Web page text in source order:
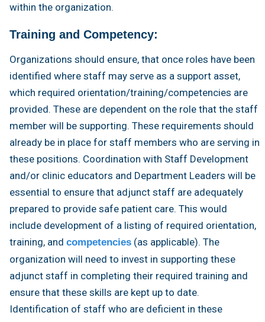
within the organization.
Training and Competency:
Organizations should ensure, that once roles have been
identified where staff may serve as a support asset,
which required orientation/training/competencies are
provided. These are dependent on the role that the staff
member will be supporting. These requirements should
already be in place for staff members who are serving in
these positions. Coordination with Staff Development
and/or clinic educators and Department Leaders will be
essential to ensure that adjunct staff are adequately
prepared to provide safe patient care. This would
include development of a listing of required orientation,
training, and competencies (as applicable). The
organization will need to invest in supporting these
adjunct staff in completing their required training and
ensure that these skills are kept up to date.
Identification of staff who are deficient in these